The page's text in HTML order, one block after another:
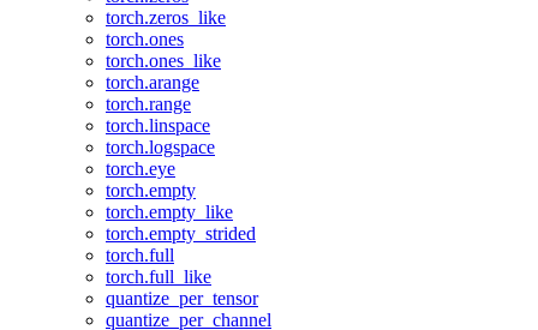
torch.zeros_like
torch.ones
torch.ones_like
torch.arange
torch.range
torch.linspace
torch.logspace
torch.eye
torch.empty
torch.empty_like
torch.empty_strided
torch.full
torch.full_like
quantize_per_tensor
quantize_per_channel